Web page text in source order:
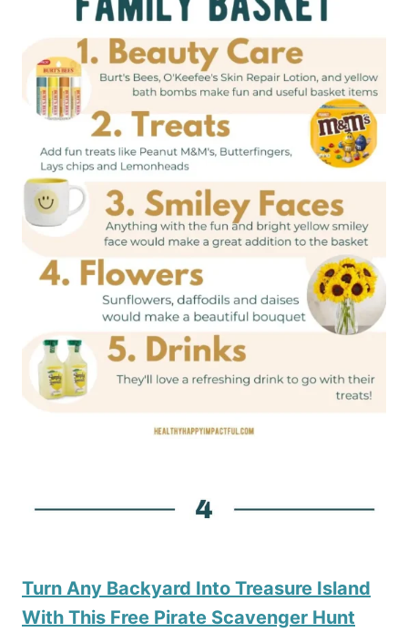
Turn Any Backyard Into Treasure Island
With This Free Pirate Scavenger Hunt